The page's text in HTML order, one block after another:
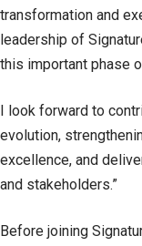
transformation and
leadership of
this important phase
I look forward to
evolution,
excellence, and
and stakeholders.”
Before joining